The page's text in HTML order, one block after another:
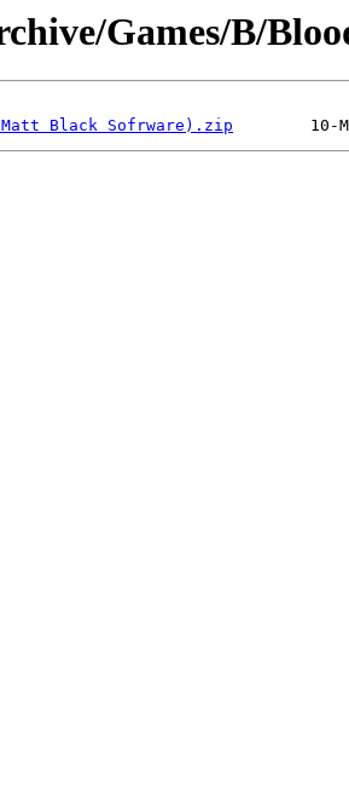
Games/B/
Black Sofrware).zip